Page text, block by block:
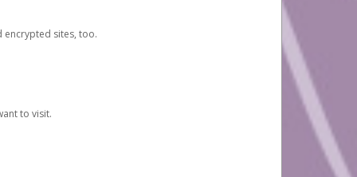
encrypted sites, too.
to visit.